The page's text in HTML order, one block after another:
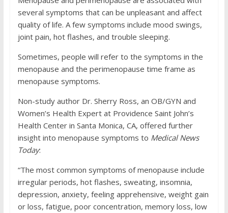
several symptoms that can be unpleasant and affect
quality of life. A few symptoms include mood swings,
joint pain, hot flashes, and trouble sleeping.
Sometimes, people will refer to the symptoms in the
menopause and the perimenopause time frame as
menopause symptoms.
Non-study author Dr. Sherry Ross, an OB/GYN and
Women’s Health Expert at Providence Saint John’s
Health Center in Santa Monica, CA, offered further
insight into menopause symptoms to Medical News
Today:
“The most common symptoms of menopause include
irregular periods, hot flashes, sweating, insomnia,
depression, anxiety, feeling apprehensive, weight gain
or loss, fatigue, poor concentration, memory loss, low